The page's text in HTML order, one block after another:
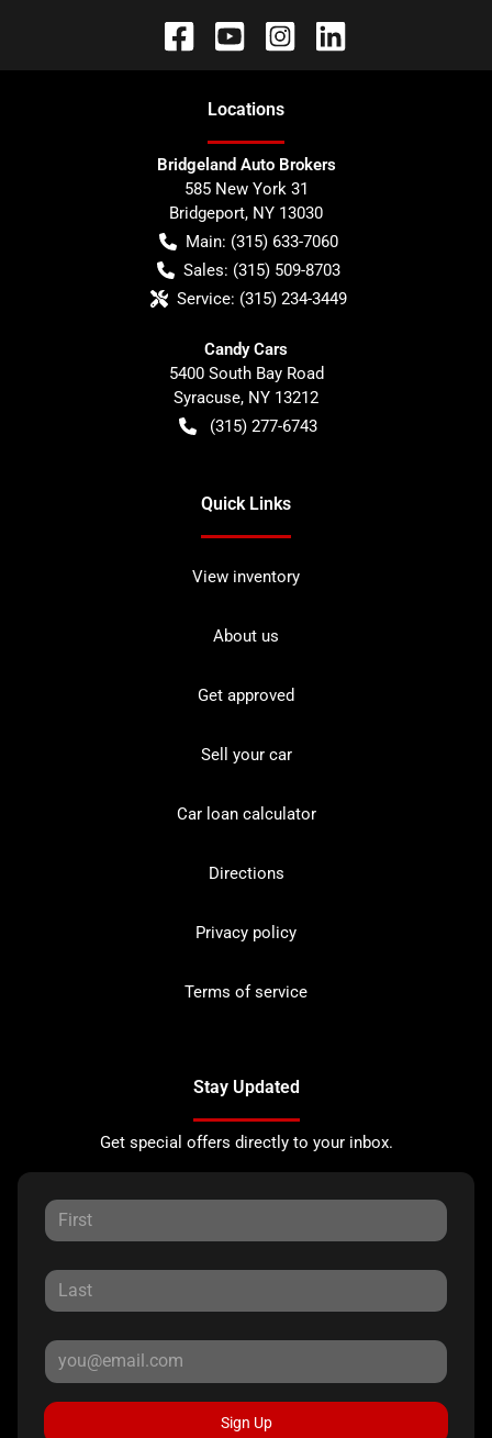
Locations
Bridgeland Auto Brokers
585 New York 31
Bridgeport, NY 13030
Main: (315) 633-7060
Sales: (315) 509-8703
Service: (315) 234-3449
Candy Cars
5400 South Bay Road
Syracuse, NY 13212
(315) 277-6743
Quick Links
View inventory
About us
Get approved
Sell your car
Car loan calculator
Directions
Privacy policy
Terms of service
Stay Updated
Get special offers directly to your inbox.
Sign Up